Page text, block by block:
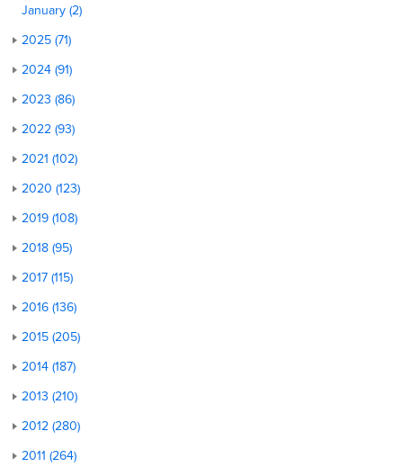
January (2)
2025 (71)
2024 (91)
2023 (86)
2022 (93)
2021 (102)
2020 (123)
2019 (108)
2018 (95)
2017 (115)
2016 (136)
2015 (205)
2014 (187)
2013 (210)
2012 (280)
2011 (264)